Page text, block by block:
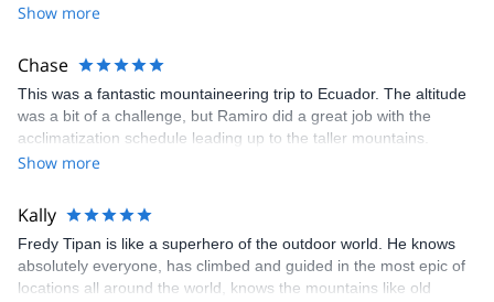
Show more
Chase
This was a fantastic mountaineering trip to Ecuador. The altitude
was a bit of a challenge, but Ramiro did a great job with the
acclimatization schedule leading up to the taller mountains.
Overall, this was a challenging experience given the altitude of
I would highly recommend this excursion for anyone who wants to
experience a fantastic country/culture as well as someone who
wants to gain some nice experience mountaineering!
Show more
Kally
Fredy Tipan is like a superhero of the outdoor world. He knows
absolutely everyone, has climbed and guided in the most epic of
locations all around the world, knows the mountains like old